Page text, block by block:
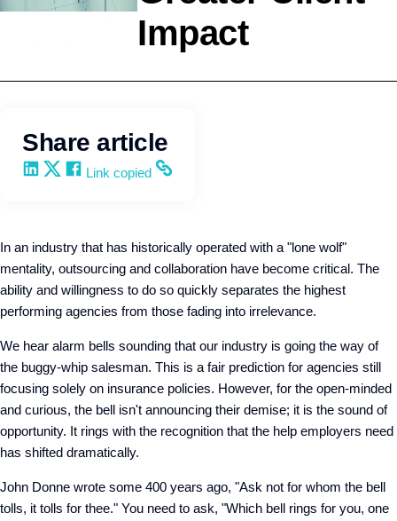
Impact
Share article
Share on LinkedIn
Share on X
Share on Facebook
Copy and share the link
Link copied
In an industry that has historically operated with a "lone wolf"
mentality, outsourcing and collaboration have become critical. The
ability and willingness to do so quickly separates the highest
performing agencies from those fading into irrelevance.
We hear alarm bells sounding that our industry is going the way of
the buggy-whip salesman. This is a fair prediction for agencies still
focusing solely on insurance policies. However, for the open-minded
and curious, the bell isn't announcing their demise; it is the sound of
opportunity. It rings with the recognition that the help employers need
has shifted dramatically.
John Donne wrote some 400 years ago, "Ask not for whom the bell
tolls, it tolls for thee." You need to ask, "Which bell rings for you, one